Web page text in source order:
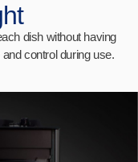
dish without having
control during use.